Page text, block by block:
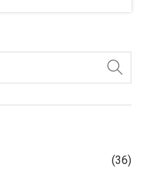
(36)